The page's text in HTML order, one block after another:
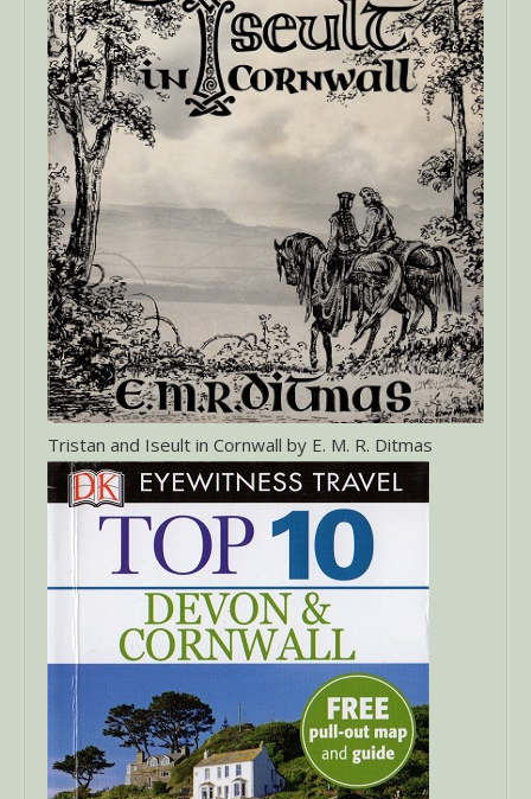
Tristan and Iseult in Cornwall by E. M. R. Ditmas